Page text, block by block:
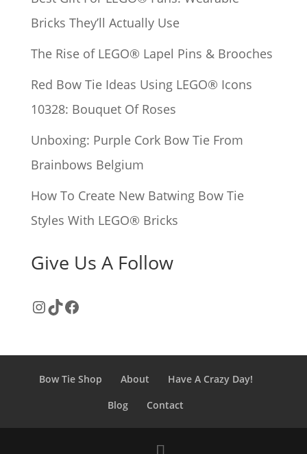
Bricks They’ll Actually Use
The Rise of LEGO® Lapel Pins & Brooches
Red Bow Tie Ideas Using LEGO® Icons
10328: Bouquet Of Roses
Unboxing: Purple Cork Bow Tie From
Brainbows Belgium
How To Create New Batwing Bow Tie
Styles With LEGO® Bricks
Give Us A Follow
Instagram
TikTok
Facebook
Bow Tie Shop About
Have A Crazy Day!
Blog
Contact